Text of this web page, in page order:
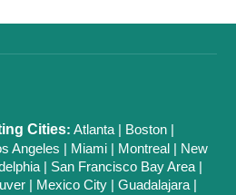
Cities: Atlanta Boston
Angeles Miami Montreal
New
San Francisco Bay Area
Mexico City |Guadalajara